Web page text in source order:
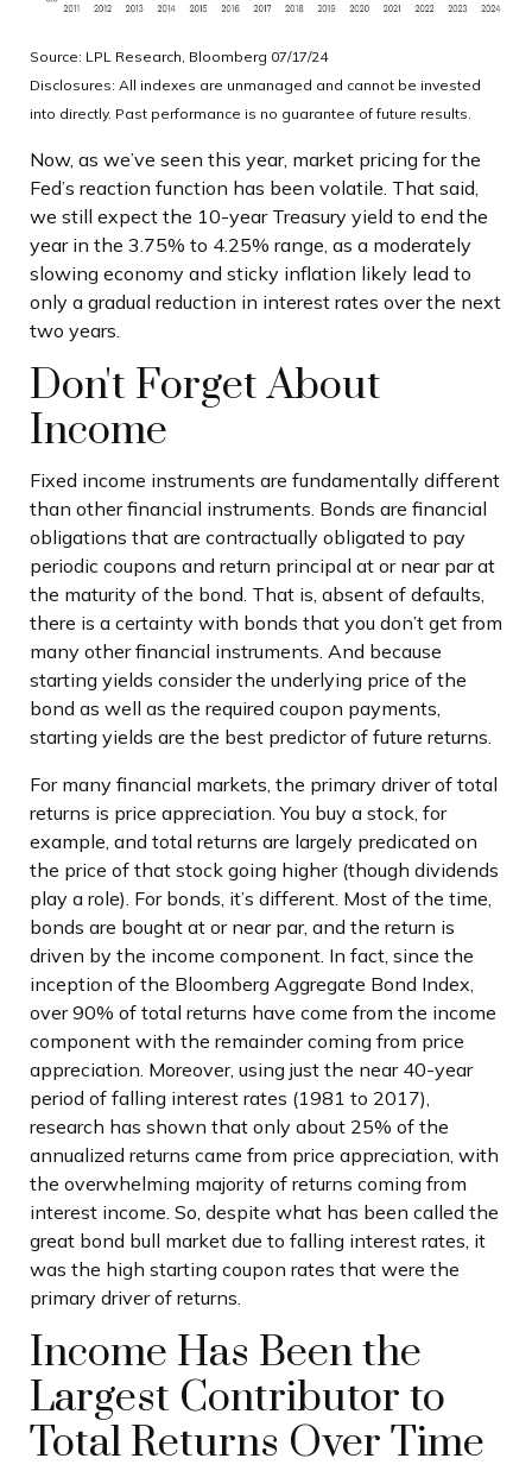
Source: LPL Research, Bloomberg 07/17/24
Disclosures: All indexes are unmanaged and cannot be invested
into directly. Past performance is no guarantee of future results.
Now, as we’ve seen this year, market pricing for the
Fed’s reaction function has been volatile. That said,
we still expect the 10-year Treasury yield to end the
year in the 3.75% to 4.25% range, as a moderately
slowing economy and sticky inflation likely lead to
only a gradual reduction in interest rates over the next
two years.
Don't Forget About
Income
Fixed income instruments are fundamentally different
than other financial instruments. Bonds are financial
obligations that are contractually obligated to pay
periodic coupons and return principal at or near par at
the maturity of the bond. That is, absent of defaults,
there is a certainty with bonds that you don’t get from
many other financial instruments. And because
starting yields consider the underlying price of the
bond as well as the required coupon payments,
starting yields are the best predictor of future returns.
For many financial markets, the primary driver of total
returns is price appreciation. You buy a stock, for
example, and total returns are largely predicated on
the price of that stock going higher (though dividends
play a role). For bonds, it’s different. Most of the time,
bonds are bought at or near par, and the return is
driven by the income component. In fact, since the
inception of the Bloomberg Aggregate Bond Index,
over 90% of total returns have come from the income
component with the remainder coming from price
appreciation. Moreover, using just the near 40-year
period of falling interest rates (1981 to 2017),
research has shown that only about 25% of the
annualized returns came from price appreciation, with
the overwhelming majority of returns coming from
interest income. So, despite what has been called the
great bond bull market due to falling interest rates, it
was the high starting coupon rates that were the
primary driver of returns.
Income Has Been the
Largest Contributor to
Total Returns Over Time